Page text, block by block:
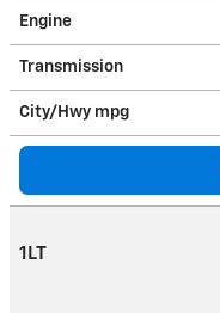
Engine
Transmission
City/Hwy mpg
1LT